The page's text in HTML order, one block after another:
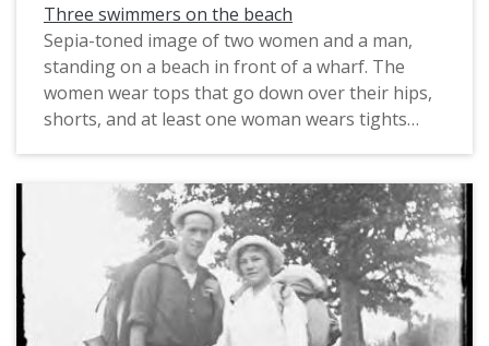
Three swimmers on the beach
Sepia-toned image of two women and a man,
standing on a beach in front of a wharf. The
women wear tops that go down over their hips,
shorts, and at least one woman wears tights